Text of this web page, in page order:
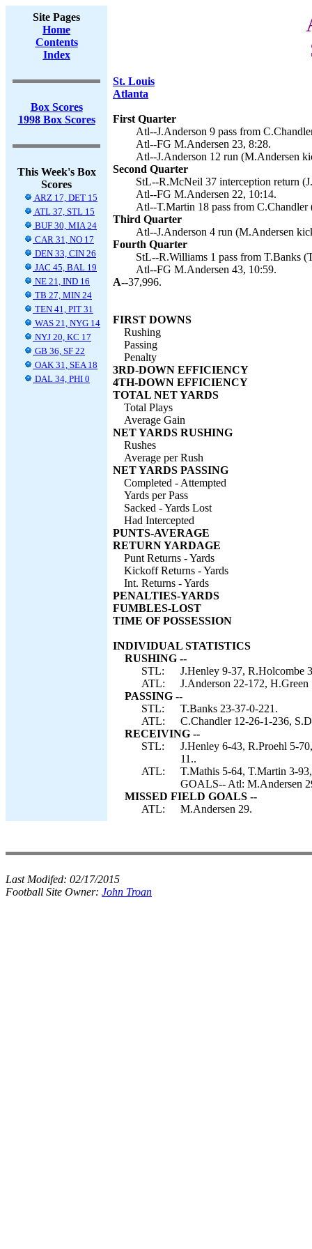
Site Pages
Home
Contents
Index
Box Scores
1998 Box Scores
This Week's Box
Scores
ARZ 17, DET 15
ATL 37, STL 15
BUF 30, MIA 24
CAR 31, NO 17
DEN 33, CIN 26
JAC 45, BAL 19
NE 21, IND 16
TB 27, MIN 24
TEN 41, PIT 31
WAS 21, NYG 14
NYJ 20, KC 17
GB 36, SF 22
OAK 31, SEA 18
DAL 34, PHI 0
St. Louis
Atlanta
First Quarter
Atl--J.Anderson 9 pass from
Atl--FG M.Andersen 23, 8:28.
Atl--J.Anderson 12 run (M.Andersen
Second Quarter
StL--R.McNeil 37 interception return
Atl--FG M.Andersen 22, 10:14.
Atl--T.Martin 18 pass from
Third Quarter
Atl--J.Anderson 4 run (M.Andersen
Fourth Quarter
StL--R.Williams 1 pass from T.Banks
Atl--FG M.Andersen 43, 10:59.
A--37,996.
FIRST DOWNS
Rushing
Passing
Penalty
3RD-DOWN EFFICIENCY
4TH-DOWN EFFICIENCY
TOTAL NET YARDS
Total Plays
Average Gain
NET YARDS RUSHING
Rushes
Average per Rush
NET YARDS PASSING
Completed - Attempted
Yards per Pass
Sacked - Yards Lost
Had Intercepted
PUNTS-AVERAGE
RETURN YARDAGE
Punt Returns - Yards
Kickoff Returns - Yards
Int. Returns - Yards
PENALTIES-YARDS
FUMBLES-LOST
TIME OF POSSESSION
INDIVIDUAL STATISTICS
RUSHING --
STL:
J.Henley 9-37, R.Holcombe
ATL:
J.Anderson 22-172,
PASSING --
STL:
T.Banks 23-37-0-221.
ATL:
C.Chandler 12-26-1-236,
RECEIVING --
STL:
J.Henley 6-43, R.Proehl 5-
11..
ATL:
T.Mathis 5-64, T.Martin 3-
GOALS-- Atl: M.Andersen
MISSED FIELD GOALS --
ATL:
M.Andersen 29.
Last Modifed: 02/17/2015
Football Site Owner: John Troan